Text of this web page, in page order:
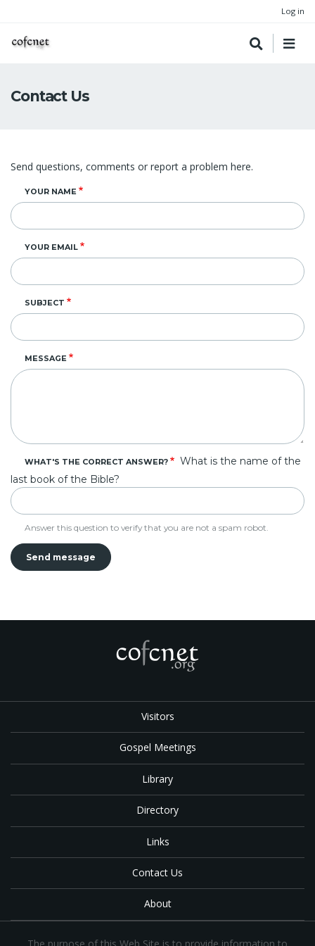
Log in
Contact Us
Send questions, comments or report a problem here.
YOUR NAME
YOUR EMAIL
SUBJECT
MESSAGE
WHAT'S THE CORRECT ANSWER?
What is the name of the
last book of the Bible?
Answer this question to verify that you are not a spam robot.
Visitors
Gospel Meetings
Library
Directory
Links
Contact Us
About